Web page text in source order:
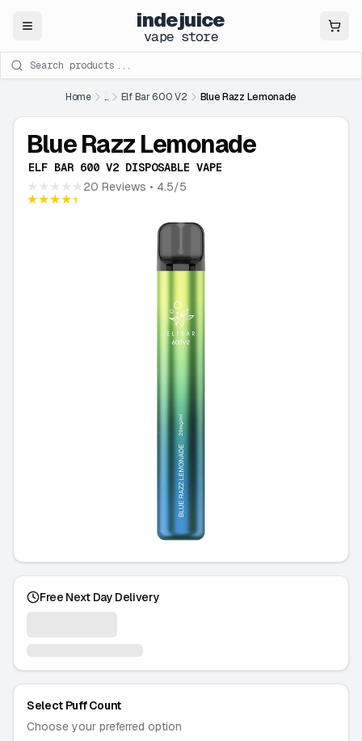
Close indejuice
vape store
Search products
Home ... Elf Bar 600 V2 Blue Razz Lemonade
Blue Razz Lemonade
ELF BAR 600 V2 DISPOSABLE VAPE
★★★★★
★★★★★
20 Reviews • 4.5/5
Free Next Day Delivery
Select Puff Count
Choose your preferred option